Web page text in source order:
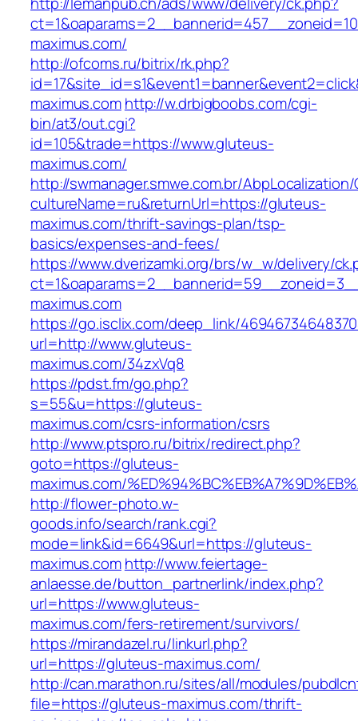
maximus.com/
http://ofcoms.ru/bitrix/rk.php?
maximus.comhttp://w.drbigboobs.com/cgi-
bin/at3/out.cgi?
id=105&trade=https://www.gluteus-
maximus.com/
http://swmanager.smwe.com.br/
cultureName=ru&returnUrl=https://gluteus-
maximus.com/thrift-savings-plan/tsp-
basics/expenses-and-fees/
https://www.dverizamki.org/brs/w_w/delivery/
maximus.com
https://go.isclix.com/deep_link/
url=http://www.gluteus-
maximus.com/34zxVq8
https://pdst.fm/go.php?
s=55&u=https://gluteus-
maximus.com/csrs-information/csrs
http://www.ptspro.ru/bitrix/redirect.php?
goto=https://gluteus-
maximus.com/
http://flower-photo.w-
goods.info/search/rank.cgi?
mode=link&id=6649&url=https://gluteus-
maximus.comhttp://www.feiertage-
anlaesse.de/button_partnerlink/index.php?
url=https://www.gluteus-
maximus.com/fers-retirement/survivors/
https://mirandazel.ru/linkurl.php?
url=https://gluteus-maximus.com/
http://can.marathon.ru/sites/all/modules/
file=https://gluteus-maximus.com/thrift-